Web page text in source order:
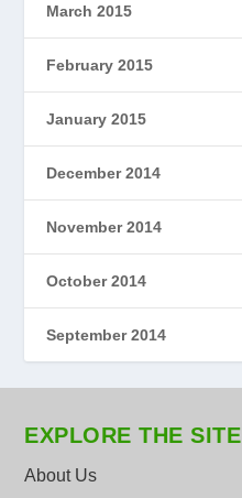
March 2015
February 2015
January 2015
December 2014
November 2014
October 2014
September 2014
EXPLORE THE SITE
About Us